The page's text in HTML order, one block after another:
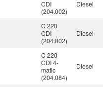
CDI
(204.002)
Diesel
C 220
CDI
(204.002)
Diesel
C 220
CDI 4-
matic
(204.084)
Diesel